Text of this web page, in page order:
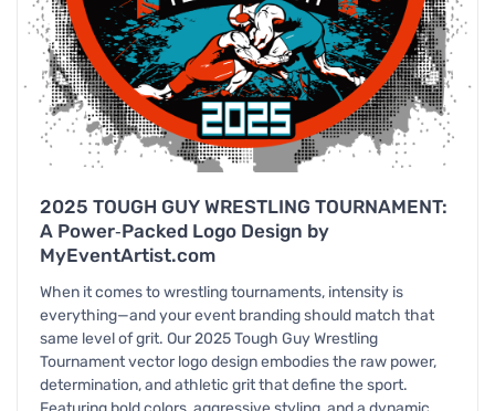
2025 TOUGH GUY WRESTLING TOURNAMENT:
A Power‑Packed Logo Design by
MyEventArtist.com
When it comes to wrestling tournaments, intensity is
everything—and your event branding should match that
same level of grit. Our 2025 Tough Guy Wrestling
Tournament vector logo design embodies the raw power,
determination, and athletic grit that define the sport.